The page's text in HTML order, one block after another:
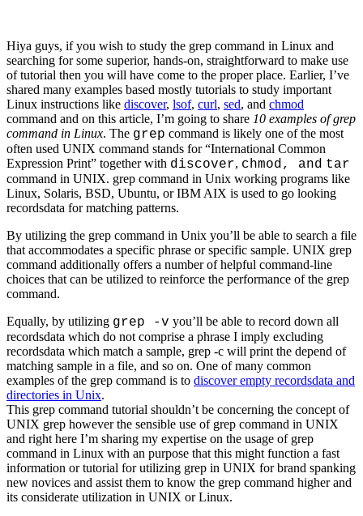
Hiya guys, if you wish to study the grep command in Linux and
searching for some superior, hands-on, straightforward to make use
of tutorial then you will have come to the proper place. Earlier, I’ve
shared many examples based mostly tutorials to study important
Linux instructions like discover, lsof, curl, sed, and chmod
command and on this article, I’m going to share 10 examples of grep
command in Linux. The grep command is likely one of the most
often used UNIX command stands for “International Common
Expression Print” together with discover, chmod, and tar
command in UNIX. grep command in Unix working programs like
Linux, Solaris, BSD, Ubuntu, or IBM AIX is used to go looking
recordsdata for matching patterns.
By utilizing the grep command in Unix you’ll be able to search a file
that accommodates a specific phrase or specific sample. UNIX grep
command additionally offers a number of helpful command-line
choices that can be utilized to reinforce the performance of the grep
command.
Equally, by utilizing grep -v you’ll be able to record down all
recordsdata which do not comprise a phrase I imply excluding
recordsdata which match a sample, grep -c will print the depend of
matching sample in a file, and so on. One of many common
examples of the grep command is to discover empty recordsdata and
directories in Unix.
This grep command tutorial shouldn’t be concerning the concept of
UNIX grep however the sensible use of grep command in UNIX
and right here I’m sharing my expertise on the usage of grep
command in Linux with an purpose that this might function a fast
information or tutorial for utilizing grep in UNIX for brand spanking
new novices and assist them to know the grep command higher and
its considerate utilization in UNIX or Linux.